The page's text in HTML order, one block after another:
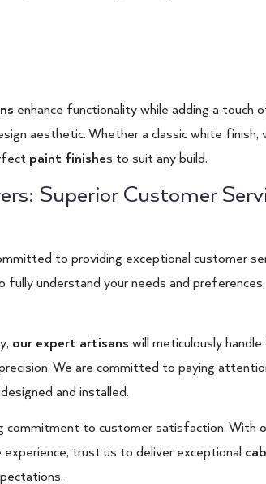
enhance functionality while adding a touch
aesthetic. Whether a classic white finish,
paint finishes to suit any build.
Superior Customer
to providing exceptional customer
fully understand your needs and
our expert artisans will meticulously
We are committed to paying
and installed.
commitment to customer satisfaction. With
trust us to deliver exceptional